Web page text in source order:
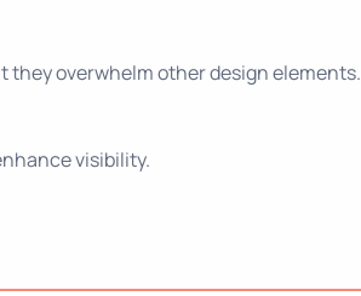
they overwhelm other design elements.
visibility.